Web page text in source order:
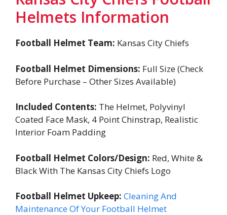
Helmets Information
Football Helmet Team: Kansas City Chiefs
Football Helmet Dimensions: Full Size (Check
Before Purchase – Other Sizes Available)
Included Contents: The Helmet, Polyvinyl
Coated Face Mask, 4 Point Chinstrap, Realistic
Interior Foam Padding
Football Helmet Colors/Design: Red, White &
Black With The Kansas City Chiefs Logo
Football Helmet Upkeep: Cleaning And
Maintenance Of Your Football Helmet